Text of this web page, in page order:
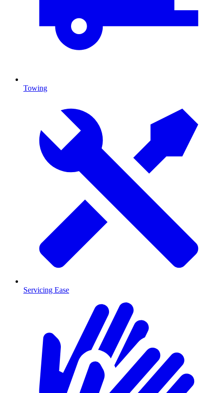
Towing
Servicing Ease